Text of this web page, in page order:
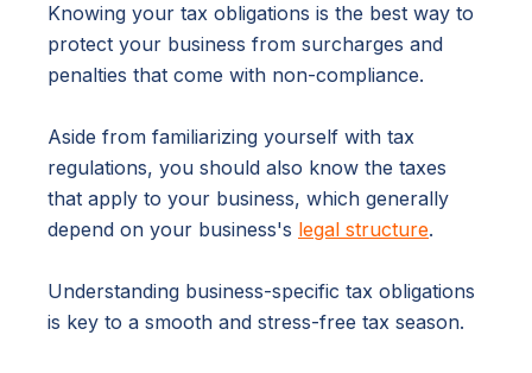
Knowing your tax obligations is the best way to
protect your business from surcharges and
penalties that come with non-compliance.
Aside from familiarizing yourself with tax
regulations, you should also know the taxes
that apply to your business, which generally
depend on your business's legal structure.
Understanding business-specific tax obligations
is key to a smooth and stress-free tax season.